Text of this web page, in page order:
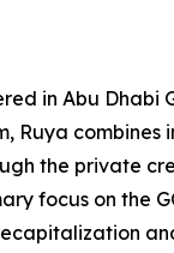
in Abu
the private
focus on the